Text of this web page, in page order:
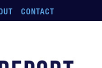
CONTACT